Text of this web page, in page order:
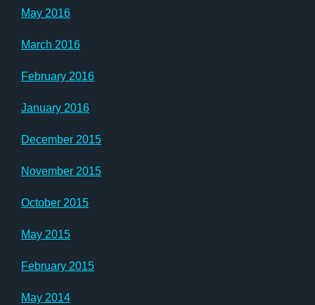
May 2016
March 2016
February 2016
January 2016
December 2015
November 2015
October 2015
May 2015
February 2015
May 2014